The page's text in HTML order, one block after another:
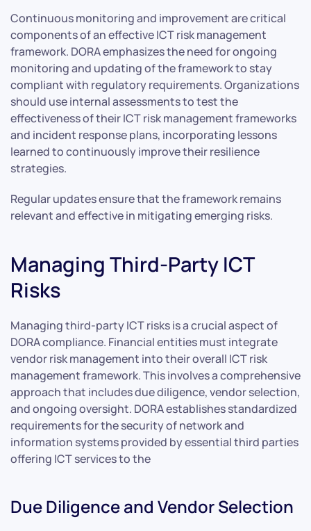
Continuous monitoring and improvement are critical
components of an effective ICT risk management
framework. DORA emphasizes the need for ongoing
monitoring and updating of the framework to stay
compliant with regulatory requirements. Organizations
should use internal assessments to test the
effectiveness of their ICT risk management frameworks
and incident response plans, incorporating lessons
learned to continuously improve their resilience
strategies.
Regular updates ensure that the framework remains
relevant and effective in mitigating emerging risks.
Managing Third-Party ICT
Risks
Managing third-party ICT risks is a crucial aspect of
DORA compliance. Financial entities must integrate
vendor risk management into their overall ICT risk
management framework. This involves a comprehensive
approach that includes due diligence, vendor selection,
and ongoing oversight. DORA establishes standardized
requirements for the security of network and
information systems provided by essential third parties
offering ICT services to the
Due Diligence and Vendor Selection